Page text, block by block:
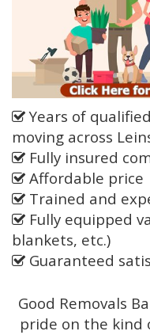
Years of
moving across
Fully insured
Affordable price
Trained and
Fully equipped
blankets, etc.)
Guaranteed
Good Removals
pride on the